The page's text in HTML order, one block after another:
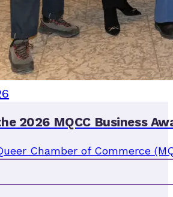
2026 MQCC Business
Chamber of Commerce